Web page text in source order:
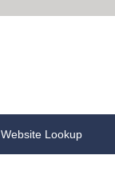
Website Lookup